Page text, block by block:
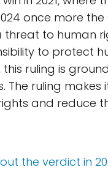
once more
threat to human
to protect
this ruling is
The ruling
and reduce
the verdict in